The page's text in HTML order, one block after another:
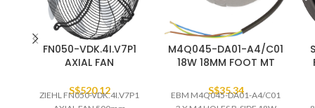
FN050-VDK.4I.V7P1
AXIAL FAN
S$520.12
ZIEHL FN050-VDK.4I.V7P1
M4Q045-DA01-A4/C01
18W 18MM FOOT MT
S$35.34
EBM M4Q045-DA01-A4/C01